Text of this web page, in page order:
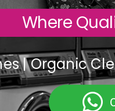
Where
| Organic